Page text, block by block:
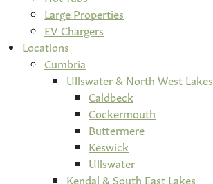
Large Properties
EV Chargers
Locations
Cumbria
Ullswater & North West Lakes
Caldbeck
Cockermouth
Buttermere
Keswick
Ullswater
Kendal & South East Lakes